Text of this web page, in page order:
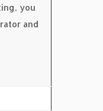
you
and